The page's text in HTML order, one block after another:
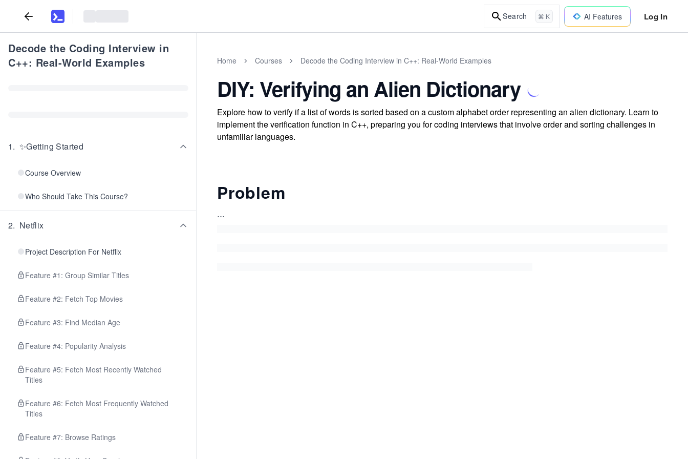
Search ⌘ K AI Features Log In
Decode the Coding Interview in
C++: Real-World Examples
1. ✨Getting Started
Course Overview
Who Should Take This Course?
2. Netflix
Project Description For Netflix
Feature #1: Group Similar Titles
Feature #2: Fetch Top Movies
Feature #3: Find Median Age
Feature #4: Popularity Analysis
Feature #5: Fetch Most Recently Watched
Titles
Feature #6: Fetch Most Frequently Watched
Titles
Feature #7: Browse Ratings
Home Courses Decode the Coding Interview in C++: Real-World Examples
DIY: Verifying an Alien Dictionary
Explore how to verify if a list of words is sorted based on a custom alphabet order representing an alien dictionary. Learn to
implement the verification function in C++, preparing you for coding interviews that involve order and sorting challenges in
unfamiliar languages.
Problem
...